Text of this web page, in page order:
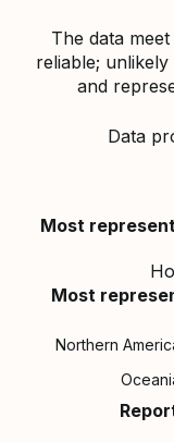
The data
reliable;
and
Data
Most
Most
Northern